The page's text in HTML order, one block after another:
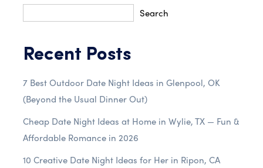
Search
Recent Posts
7 Best Outdoor Date Night Ideas in Glenpool, OK
(Beyond the Usual Dinner Out)
Cheap Date Night Ideas at Home in Wylie, TX — Fun &
Affordable Romance in 2026
10 Creative Date Night Ideas for Her in Ripon, CA